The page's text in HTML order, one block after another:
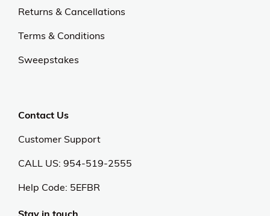
Returns & Cancellations
Terms & Conditions
Sweepstakes
Contact Us
Customer Support
CALL US: 954-519-2555
Help Code: 5EFBR